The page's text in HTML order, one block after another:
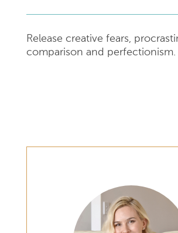
Release creative fears,
comparison and perfectionism.